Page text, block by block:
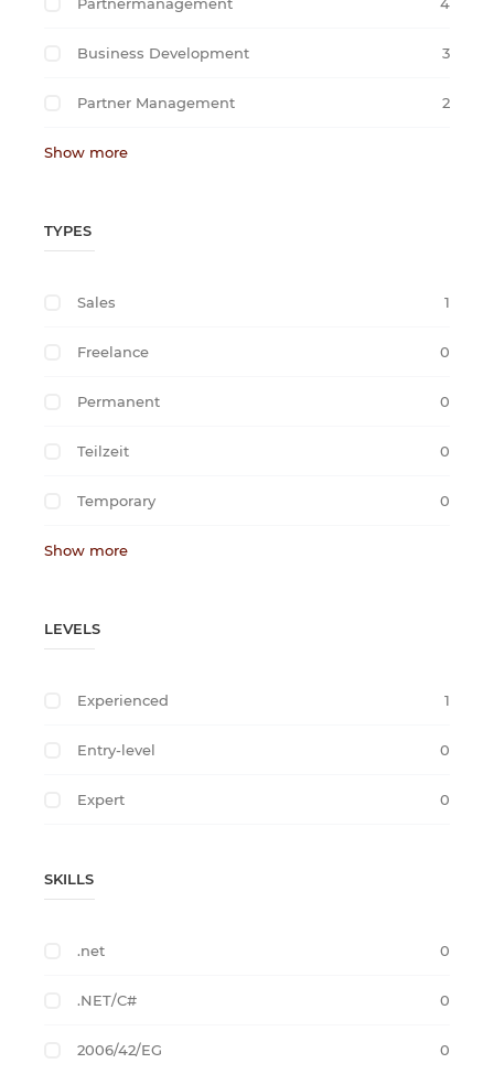
Business Development 3
Partner Management 2
Show more
TYPES
Sales 1
Freelance 0
Permanent 0
Teilzeit 0
Temporary 0
Show more
LEVELS
Experienced 1
Entry-level 0
Expert 0
SKILLS
.net 0
.NET/C# 0
2006/42/EG 0